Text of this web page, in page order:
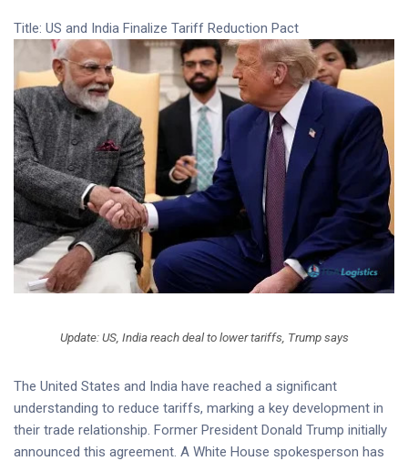
Title: US and India Finalize Tariff Reduction Pact
Update: US, India reach deal to lower tariffs, Trump says
The United States and India have reached a significant
understanding to reduce tariffs, marking a key development in
their trade relationship. Former President Donald Trump initially
announced this agreement. A White House spokesperson has